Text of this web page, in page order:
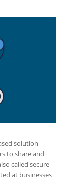
solution
to share and
called secure
at businesses